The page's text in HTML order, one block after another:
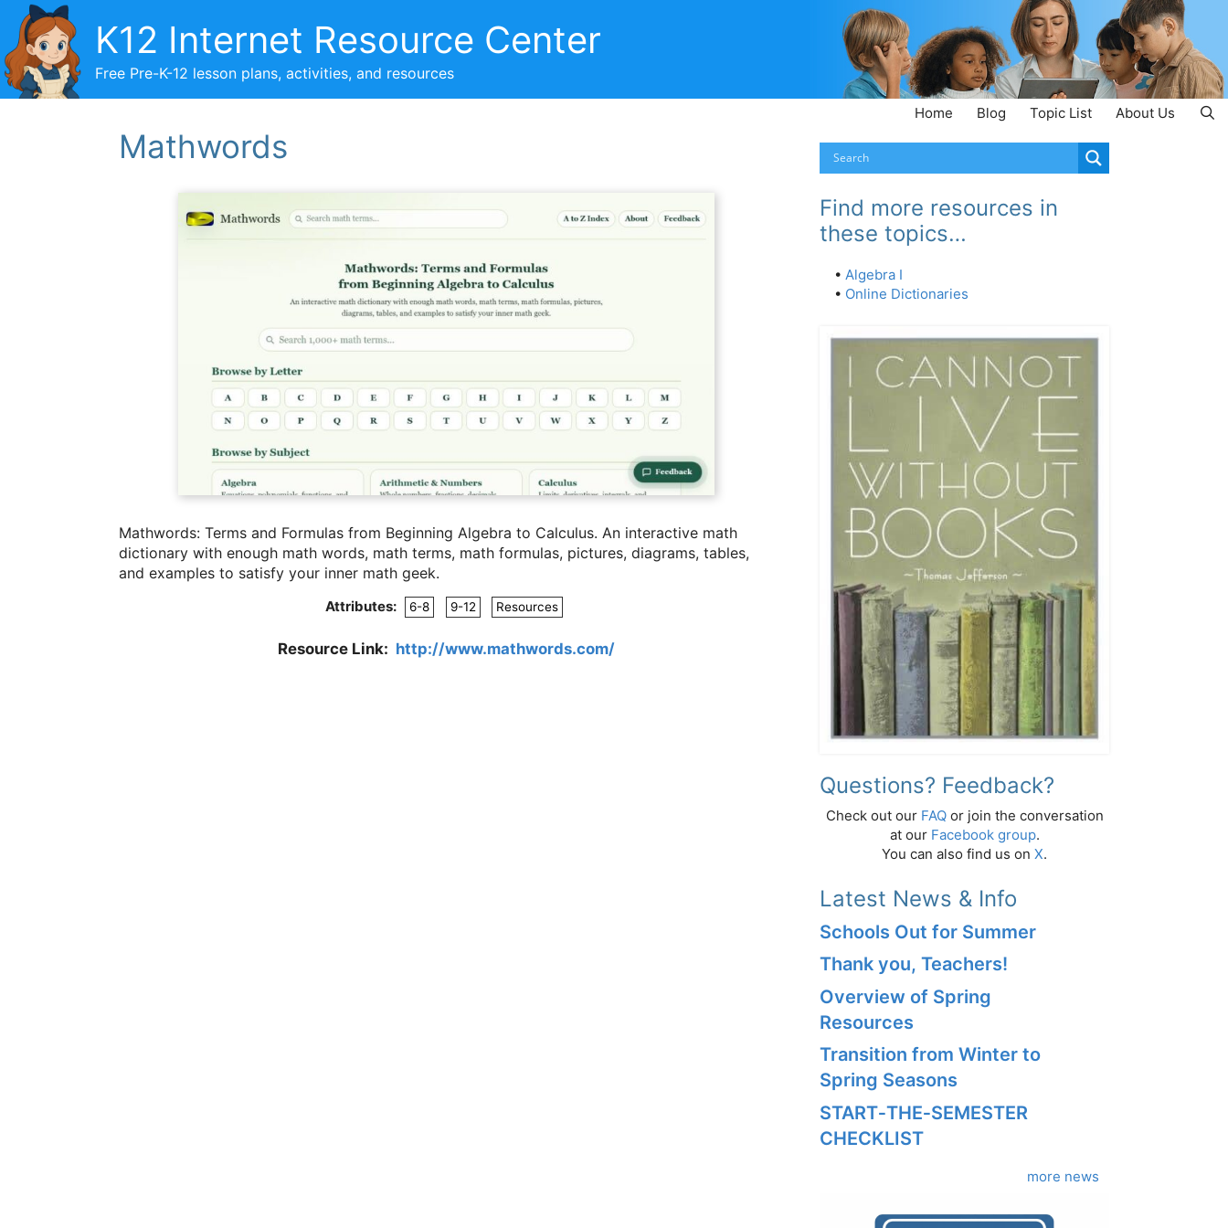
content
K12 Internet Resource Center
Free Pre-K-12 lesson plans, activities, and resources
Home Blog Topic List About Us
Mathwords
Mathwords: Terms and Formulas from Beginning Algebra to Calculus. An interactive math
dictionary with enough math words, math terms, math formulas, pictures, diagrams, tables,
and examples to satisfy your inner math geek.
Attributes: 6-8 9-12 Resources
Resource Link: http://www.mathwords.com/
Find more resources in
these topics…
• Algebra I
• Online Dictionaries
Questions? Feedback?
Check out our FAQor join the conversation
at our Facebook group.
You can also find us on X.
Latest News & Info
Schools Out for Summer
Thank you, Teachers!
Overview of Spring
Resources
Transition from Winter to
Spring Seasons
START‑THE‑SEMESTER
CHECKLIST
more news